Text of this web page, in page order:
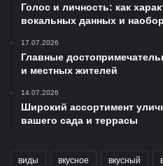
Голос и личность: как
вокальных данных и
17.07.2026
Главные
и местных жителей
14.07.2026
Широкий ассортимент
вашего сада и террасы
виды вкусное вкусный